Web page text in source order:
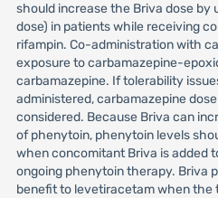
should increase the Briva dose by
dose) in patients while receiving
rifampin. Co-administration with
exposure to carbamazepine-
carbamazepine. If tolerability
administered, carbamazepine
considered. Because Briva can
of phenytoin, phenytoin levels
when concomitant Briva is added
ongoing phenytoin therapy. Briva
benefit to levetiracetam when the